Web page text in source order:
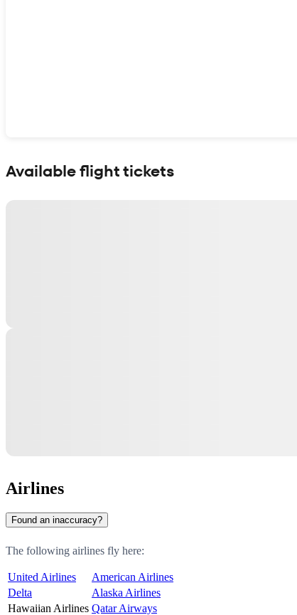
Available flight tickets
Airlines
Found an inaccuracy?
The following airlines fly here:
United Airlines
American Airlines
Delta
Alaska Airlines
Hawaiian Airlines Qatar Airways